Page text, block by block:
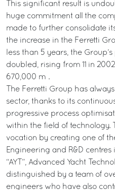
This significant result is
huge commitment all the
made to further consolidate
the increase in the Ferretti
less than 5 years, the
doubled, rising from 11 in
670,000 m².
The Ferretti Group has
sector, thanks to its
progressive process
within the field of technology.
vocation by creating one of
Engineering and R&D
“AYT”, Advanced Yacht
distinguished by a team of
engineers who have also